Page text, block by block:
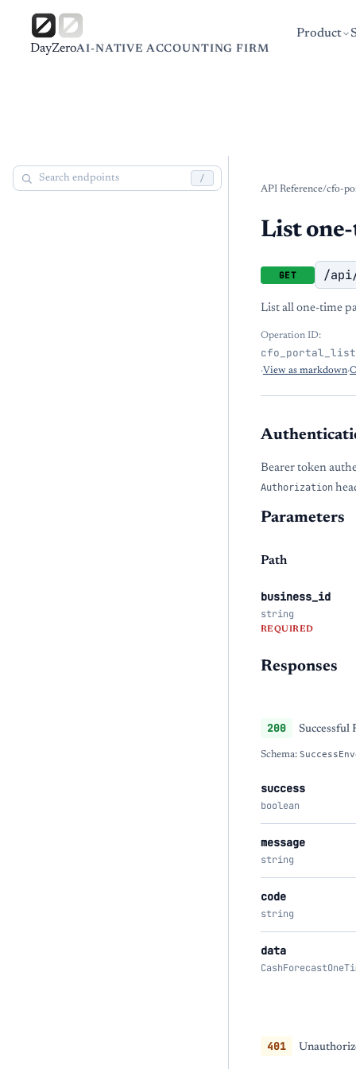
DayZeroAI-NATIVE ACCOUNTING FIRM
Product
/
API Reference/cfo-
List
GET /
List all one-time
Operation ID:
·View as markdown·
Bearer token
Authorization
Parameters
Path
business_id
string
REQUIRED
Responses
200 Successful
Schema:
success
boolean
message
string
code
string
data
401